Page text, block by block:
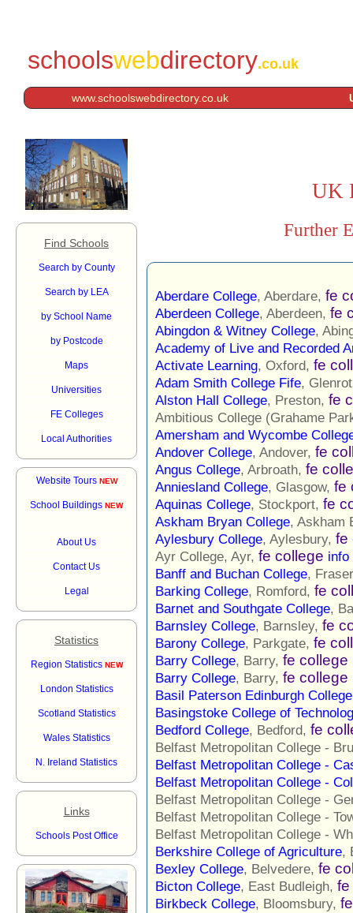
schoolswebdirectory.co.uk
www.schoolswebdirectory.co.uk
Find Schools
Search by County
Search by LEA
by School Name
by Postcode
Maps
Universities
FE Colleges
Local Authorities
Website Tours NEW
School Buildings NEW
About Us
Contact Us
Legal
Statistics
Region Statistics NEW
London Statistics
Scotland Statistics
Wales Statistics
N. Ireland Statistics
Links
Schools Post Office
UK
Further
Aberdare College, Aberdare, fe
Aberdeen College, Aberdeen, fe
Abingdon & Witney College,
Academy of Live and Recorded
Activate Learning, Oxford, fe
Adam Smith College Fife,
Alston Hall College, Preston, fe
Ambitious College (Grahame
Amersham and Wycombe
Andover College, Andover, fe
Angus College, Arbroath, fe
Anniesland College, Glasgow, fe
Aquinas College, Stockport, fe
Askham Bryan College, Askham
Aylesbury College, Aylesbury, fe
Ayr College, Ayr, fe college info
Banff and Buchan College,
Barking College, Romford, fe
Barnet and Southgate College,
Barnsley College, Barnsley, fe
Barony College, Parkgate, fe
Barry College, Barry, fe college
Barry College, Barry, fe college
Basil Paterson Edinburgh College
Basingstoke College of
Bedford College, Bedford, fe
Belfast Metropolitan College -
Belfast Metropolitan College -
Belfast Metropolitan College -
Belfast Metropolitan College -
Belfast Metropolitan College -
Belfast Metropolitan College -
Berkshire College of Agriculture,
Bexley College, Belvedere, fe
Bicton College, East Budleigh, fe
Birkbeck College, Bloomsbury,